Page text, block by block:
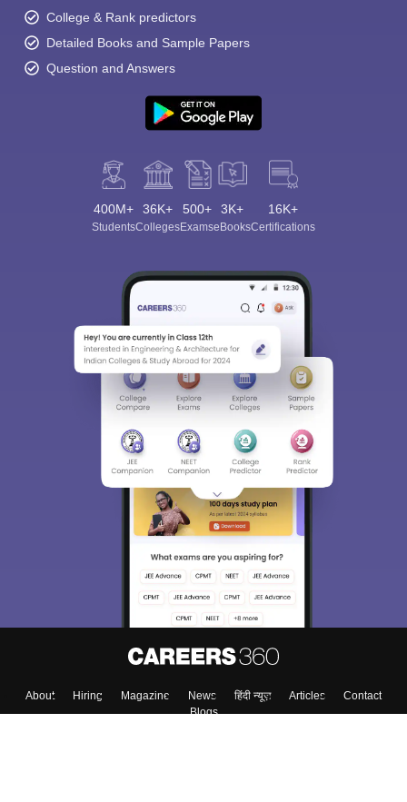
College & Rank predictors
Detailed Books and Sample Papers
Question and Answers
400M+
Students
36K+
Colleges
500+
Exams
3K+
eBooks
16K+
Certifications
About Hiring Magazine News हिंदी न्यूज़ Articles
Contact
Blogs